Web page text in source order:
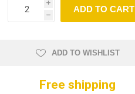
i
h
ADD TO CART
ADD TO WISHLIST
Free shipping